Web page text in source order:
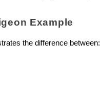
Example
the difference between: